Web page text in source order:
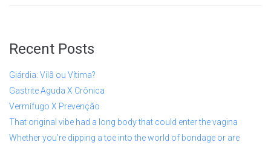
Recent Posts
Giárdia: Vilã ou Vítima?
Gastrite Aguda X Crônica
Vermífugo X Prevenção
That original vibe had a long body that could enter the vagina
Whether you’re dipping a toe into the world of bondage or are